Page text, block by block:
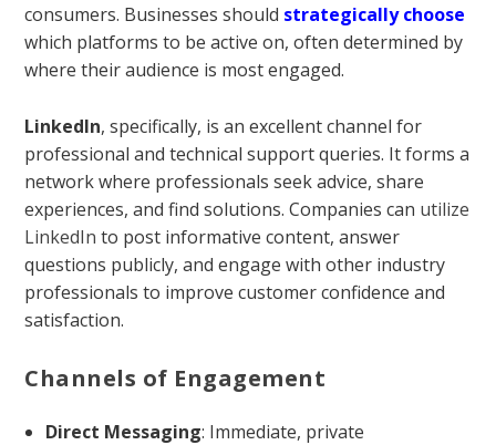
consumers. Businesses should strategically choose
which platforms to be active on, often determined by
where their audience is most engaged.
LinkedIn, specifically, is an excellent channel for
professional and technical support queries. It forms a
network where professionals seek advice, share
experiences, and find solutions. Companies can utilize
LinkedIn to post informative content, answer
questions publicly, and engage with other industry
professionals to improve customer confidence and
satisfaction.
Channels of Engagement
Direct Messaging: Immediate, private